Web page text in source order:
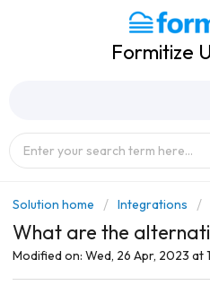
Formitize
Solution home Integrations
What are the
Modified on: Wed, 26 Apr, 2023 at